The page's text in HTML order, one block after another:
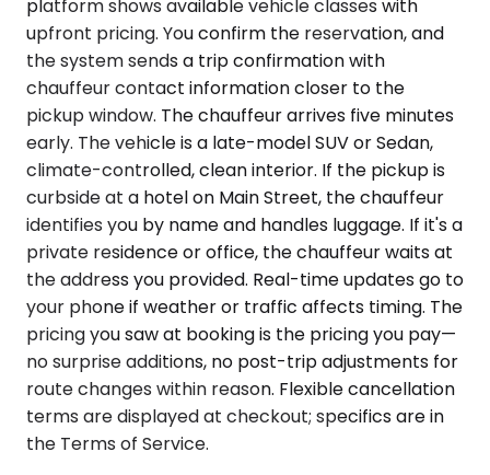
platform shows available vehicle classes with
upfront pricing. You confirm the reservation, and
the system sends a trip confirmation with
chauffeur contact information closer to the
pickup window. The chauffeur arrives five minutes
early. The vehicle is a late-model SUV or Sedan,
climate-controlled, clean interior. If the pickup is
curbside at a hotel on Main Street, the chauffeur
identifies you by name and handles luggage. If it's a
private residence or office, the chauffeur waits at
the address you provided. Real-time updates go to
your phone if weather or traffic affects timing. The
pricing you saw at booking is the pricing you pay—
no surprise additions, no post-trip adjustments for
route changes within reason. Flexible cancellation
terms are displayed at checkout; specifics are in
the Terms of Service.